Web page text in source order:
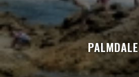
PALMDALE